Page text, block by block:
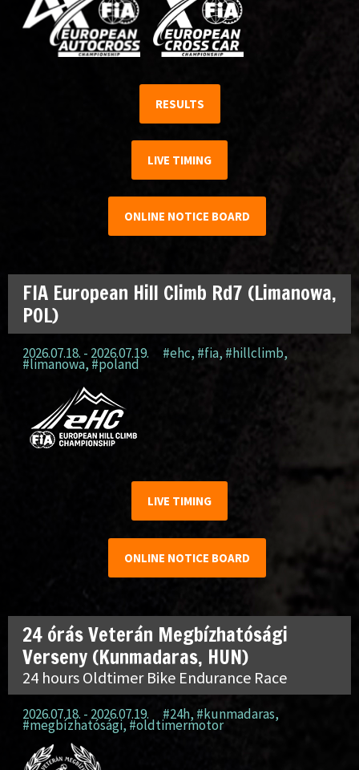
RESULTS
LIVE TIMING
ONLINE NOTICE BOARD
FIA European Hill Climb Rd7 (Limanowa,
POL)
2026.07.18. - 2026.07.19. #ehc, #fia, #hillclimb,
#limanowa, #poland
LIVE TIMING
ONLINE NOTICE BOARD
24 órás Veterán Megbízhatósági
Verseny (Kunmadaras, HUN)
24 hours Oldtimer Bike Endurance Race
2026.07.18. - 2026.07.19. #24h, #kunmadaras,
#megbízhatósági,#oldtimermotor